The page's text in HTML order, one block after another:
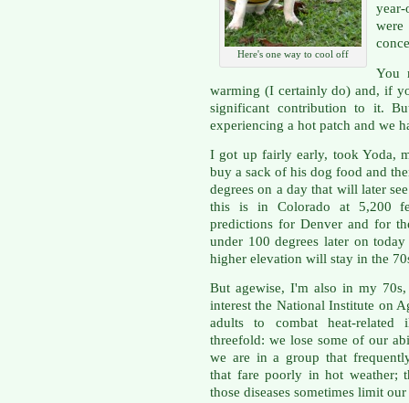
Here's one way to cool off
You
warming (I certainly do) and, if
significant contribution to it.
experiencing a hot patch and we
I got up fairly early, took Yoda,
buy a sack of his dog food and
degrees on a day that will later
this is in Colorado at 5,200
predictions for Denver and for
under 100 degrees later on
higher elevation will stay in the
But agewise, I'm also in my
interest the National Institute on
adults to combat heat-related
threefold: we lose some of our
we are in a group that
that fare poorly in hot weather;
those diseases sometimes limit